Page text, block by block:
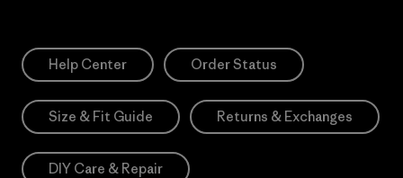
Help Center Order Status
Size & Fit Guide Returns & Exchanges
DIY Care & Repair